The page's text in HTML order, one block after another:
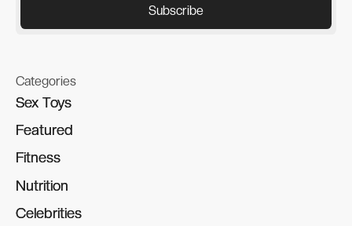
Categories
Sex Toys
Sex Toys
Featured
Featured
Fitness
Fitness
Nutrition
Nutrition
Celebrities
Celebrities